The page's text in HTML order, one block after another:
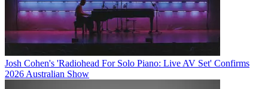
Josh Cohen's 'Radiohead For Solo Piano: Live AV Set' Confirms
2026 Australian Show